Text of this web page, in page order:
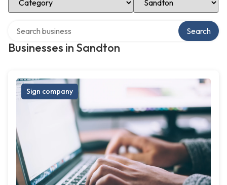
Businesses in Sandton
Search
Sign company